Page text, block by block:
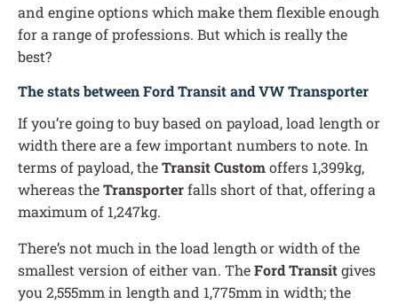
and engine options which make them flexible enough
for a range of professions. But which is really the
best?
The stats between Ford Transit and VW Transporter
If you’re going to buy based on payload, load length or
width there are a few important numbers to note. In
terms of payload, theTransit Customoffers 1,399kg,
whereas theTransporterfalls short of that, offering a
maximum of 1,247kg.
There’s not much in the load length or width of the
smallest version of either van. TheFord Transitgives
you 2,555mm in length and 1,775mm in width; the